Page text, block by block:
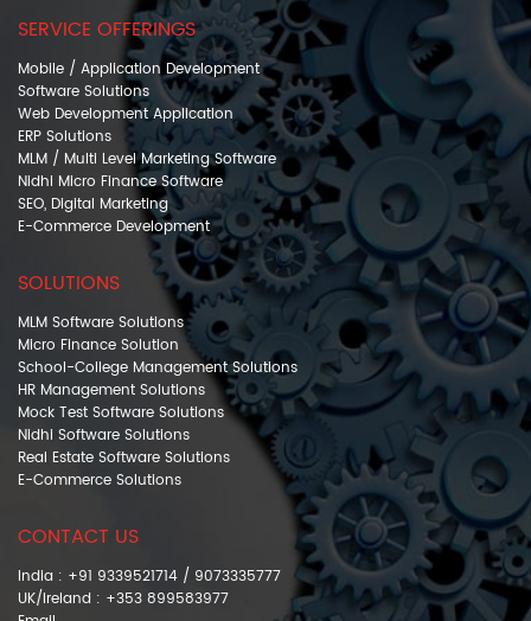
SERVICE OFFERINGS
Mobile / Application Development
Software Solutions
Web Development Application
ERP Solutions
MLM / Multi Level Marketing Software
Nidhi Micro Finance Software
SEO, Digital Marketing
E-Commerce Development
SOLUTIONS
MLM Software Solutions
Micro Finance Solution
School-College Management Solutions
HR Management Solutions
Mock Test Software Solutions
Nidhi Software Solutions
Real Estate Software Solutions
E-Commerce Solutions
CONTACT US
India : +91 9339521714 / 9073335777
UK/Ireland : +353 899583977